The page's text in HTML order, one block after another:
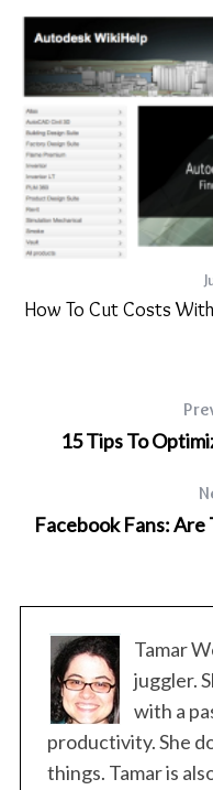
How To Cut Costs
15 Tips To
Facebook Fans:
Tamar
juggler.
with a
productivity. She
things. Tamar is